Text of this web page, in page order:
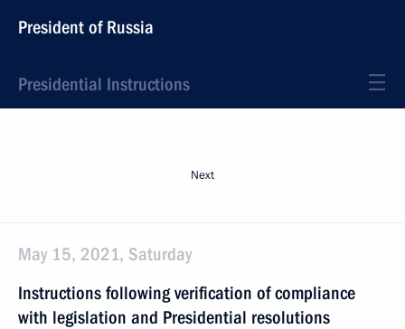
President of Russia
Presidential Instructions
Next
May 15, 2021, Saturday
Instructions following verification of compliance
with legislation and Presidential resolutions